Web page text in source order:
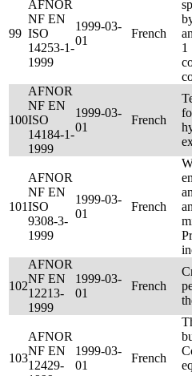
99
AFNOR
NF EN
ISO
14253-1-
1999
1999-03-
01
French
1
100
AFNOR
NF EN
ISO
14184-1-
1999
1999-03-
01
French
101
AFNOR
NF EN
ISO
9308-3-
1999
1999-03-
01
French
102
AFNOR
NF EN
12213-
1999
1999-03-
01
French
103
AFNOR
NF EN
12429-
1999-03-
01
French